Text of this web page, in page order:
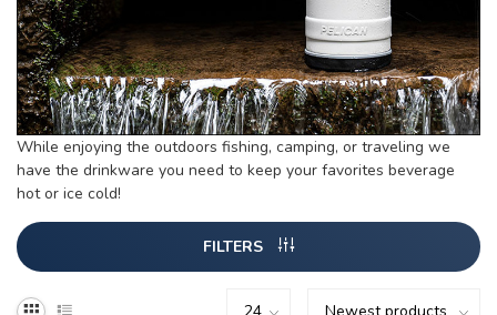
While enjoying the outdoors fishing, camping, or traveling we
have the drinkware you need to keep your favorites beverage
hot or ice cold!
FILTERS